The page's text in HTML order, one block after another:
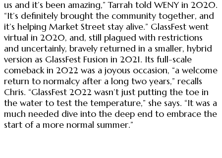
us and it’s been amazing,” Tarrah told WENY in 2020.
“It’s definitely brought the community together, and
it’s helping Market Street stay alive.” GlassFest went
virtual in 2020, and, still plagued with restrictions
and uncertainly, bravely returned in a smaller, hybrid
version as GlassFest Fusion in 2021. Its full-scale
comeback in 2022 was a joyous occasion, “a welcome
return to normalcy after a long two years,” recalls
Chris. “GlassFest 2022 wasn’t just putting the toe in
the water to test the temperature,” she says. “It was a
much needed dive into the deep end to embrace the
start of a more normal summer.”